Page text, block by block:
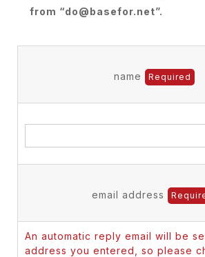
from “do@basefor.net”.
name Required
email address
An automatic reply email will be
address you entered, so please